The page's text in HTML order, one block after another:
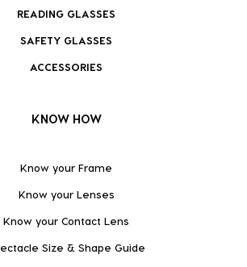
READING GLASSES
SAFETY GLASSES
ACCESSORIES
KNOW HOW
Know your Frame
Know your Lenses
Know your Contact Lens
Size & Shape Guide